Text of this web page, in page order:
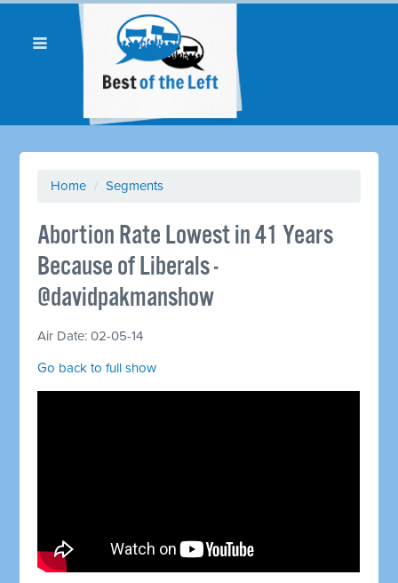
Home / Segments
Abortion Rate Lowest in 41 Years
Because of Liberals -
@davidpakmanshow
Air Date: 02-05-14
Go back to full show